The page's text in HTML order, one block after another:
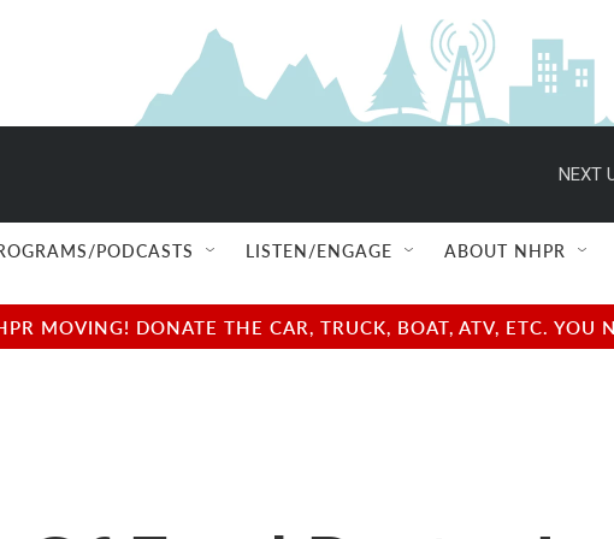
NEXT
PODCASTS LISTEN/ENGAGE ABOUT NHPR
MOVING! DONATE THE CAR, TRUCK, BOAT, ATV, ETC.